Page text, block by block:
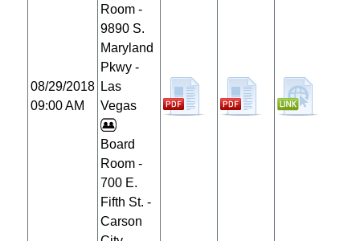
08/29/2018
09:00 AM
Room -
9890 S.
Maryland
Pkwy -
Las
Vegas
Board
Room -
700 E.
Fifth St. -
Carson